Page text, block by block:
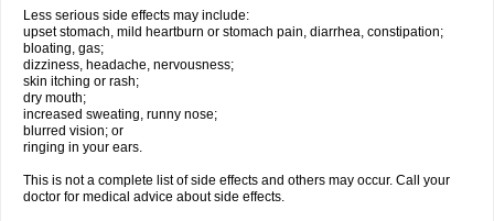
Less serious side effects may include:
upset stomach, mild heartburn or stomach pain, diarrhea, constipation;
bloating, gas;
dizziness, headache, nervousness;
skin itching or rash;
dry mouth;
increased sweating, runny nose;
blurred vision; or
ringing in your ears.
This is not a complete list of side effects and others may occur. Call your
doctor for medical advice about side effects.